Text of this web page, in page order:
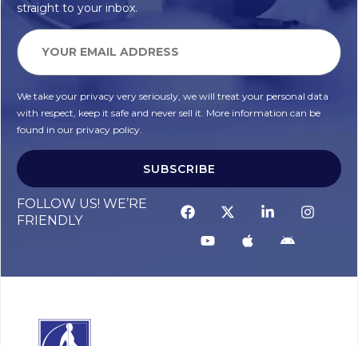
straight to your inbox.
We take your privacy very seriously, we will treat your personal data
with respect, keep it safe and never sell it. More information can be
found in our privacy policy.
SUBSCRIBE
FOLLOW US! WE’RE
FRIENDLY